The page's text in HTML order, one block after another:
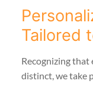
Tailored
Recognizing that
distinct, we take